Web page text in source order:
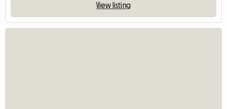
View listing